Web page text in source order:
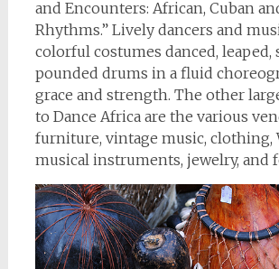
and Encounters: African, Cuban
Rhythms.” Lively dancers and
colorful costumes danced, leaped,
pounded drums in a fluid
grace and strength. The other
to Dance Africa are the various
furniture, vintage music, clothing,
musical instruments, jewelry, and